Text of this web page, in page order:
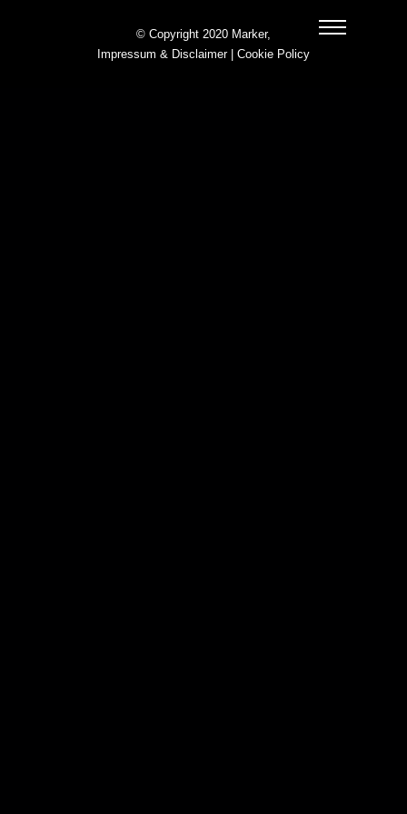
© Copyright 2020 Marker,
Impressum & Disclaimer| Cookie Policy